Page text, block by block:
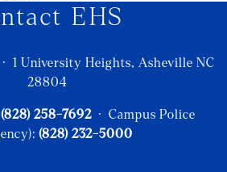
EHS
1 University Heights, Asheville NC
28804
(828) 258-7692· Campus Police
(828) 232-5000